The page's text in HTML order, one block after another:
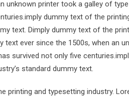
unknown printer took a galley of
dummy text of the
text. Dimply dummy text of the
text ever since the 1500s, when an
survived not only five
standard dummy text.
printing and typesetting industry.